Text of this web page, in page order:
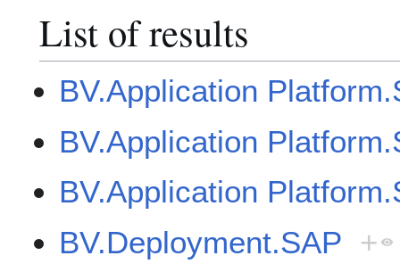
List of results
BV.Application
BV.Application
BV.Application
BV.Deployment.SAP +